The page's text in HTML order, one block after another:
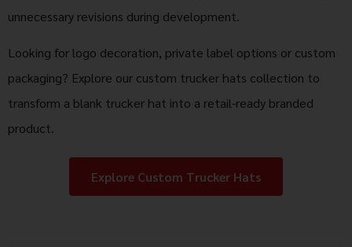
unnecessary revisions during development.
Looking for logo decoration, private label options or custom
packaging? Explore our custom trucker hats collection to
transform a blank trucker hat into a retail-ready branded
product.
Explore Custom Trucker Hats